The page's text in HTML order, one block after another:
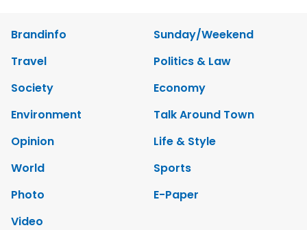
Brandinfo
Sunday/Weekend
Travel
Politics & Law
Society
Economy
Environment
Talk Around Town
Opinion
Life & Style
World
Sports
Photo
E-Paper
Video